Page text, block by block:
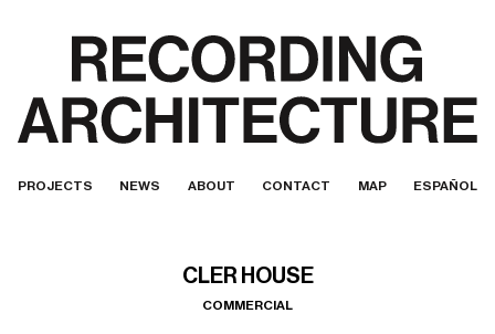
PROJECTS NEWS ABOUT CONTACT MAP ESPAÑOL
CLER HOUSE
COMMERCIAL